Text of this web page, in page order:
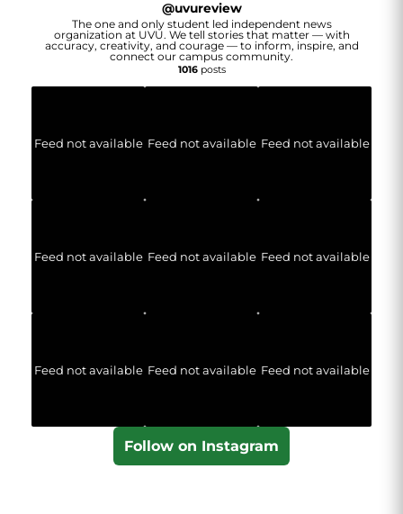
@uvureview
The one and only student led independent news
organization at UVU. We tell stories that matter — with
accuracy, creativity, and courage — to inform, inspire, and
connect our campus community.
1016posts
Feed not available Feed not available Feed not available
Feed not available Feed not available Feed not available
Feed not available Feed not available Feed not available
Follow on Instagram